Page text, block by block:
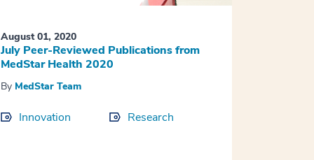
August 01, 2020
July Peer-Reviewed Publications from
MedStar Health 2020
By MedStar Team
Innovation Research